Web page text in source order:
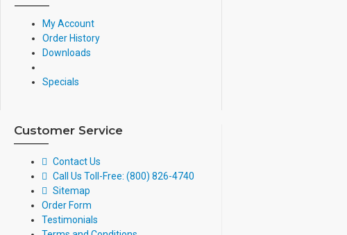
My Account
Order History
Downloads
Specials
Customer Service
Contact Us
Call Us Toll-Free: (800) 826-4740
Sitemap
Order Form
Testimonials